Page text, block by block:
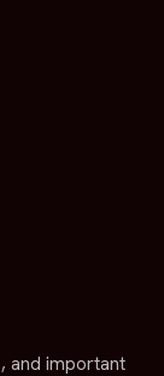
and important